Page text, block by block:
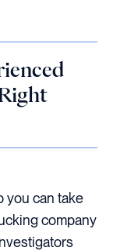
you can take
company